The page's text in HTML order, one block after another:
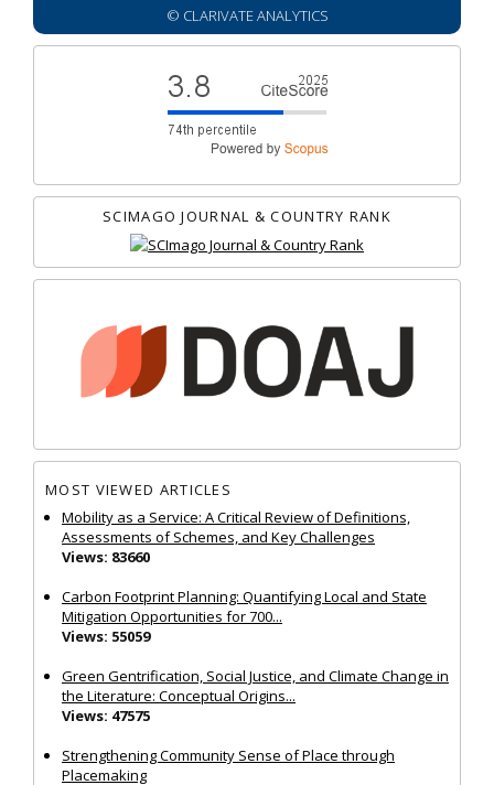
© CLARIVATE ANALYTICS
SCIMAGO JOURNAL & COUNTRY RANK
MOST VIEWED ARTICLES
Mobility as a Service: A Critical Review of Definitions,
Assessments of Schemes, and Key Challenges
Views: 83660
Carbon Footprint Planning: Quantifying Local and State
Mitigation Opportunities for 700...
Views: 55059
Green Gentrification, Social Justice, and Climate Change in
the Literature: Conceptual Origins...
Views: 47575
Strengthening Community Sense of Place through
Placemaking